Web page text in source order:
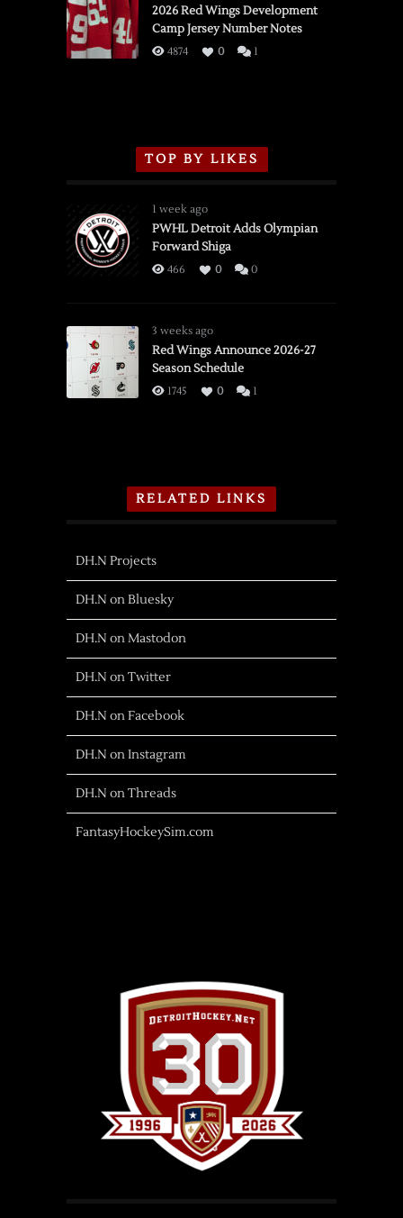
vs.
Flames,
3/16/2026
2026 Red Wings Development
Camp Jersey Number Notes
4874 0 1
TOP BY LIKES
1 week ago
PWHL Detroit Adds Olympian
Forward Shiga
466 0 0
3 weeks ago
Red Wings Announce 2026-27
Season Schedule
1745 0 1
RELATED LINKS
DH.N Projects
DH.N on Bluesky
DH.N on Mastodon
DH.N on Twitter
DH.N on Facebook
DH.N on Instagram
DH.N on Threads
FantasyHockeySim.com